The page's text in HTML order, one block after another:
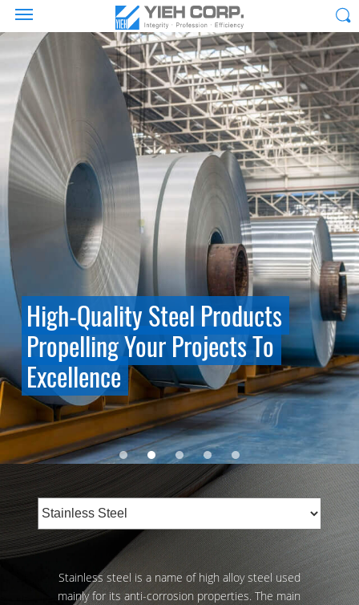
Quality Steel Products
Your Projects To
Stainless steel is a name of high alloy steel used
mainly for its anti-corrosion properties. The main